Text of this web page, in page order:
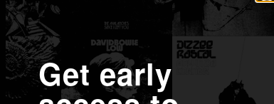
Get early